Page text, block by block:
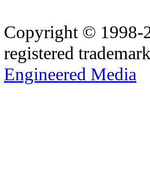
Copyright © 1998-
registered
Engineered Media